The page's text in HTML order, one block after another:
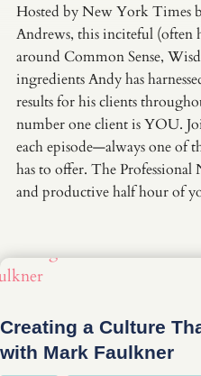
Hosted by New York Times
Andrews, this inciteful (often
around Common Sense,
ingredients Andy has
results for his clients
number one client is YOU.
each episode—always one of
has to offer. The
and productive half hour of
Creating a Culture
with Mark Faulkner